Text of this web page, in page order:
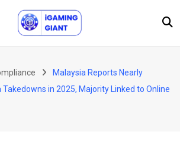
Malaysia Reports Nearly
Takedowns in 2025, Majority Linked to Online